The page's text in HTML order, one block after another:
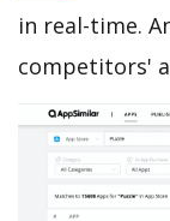
in real-time.
competitors'